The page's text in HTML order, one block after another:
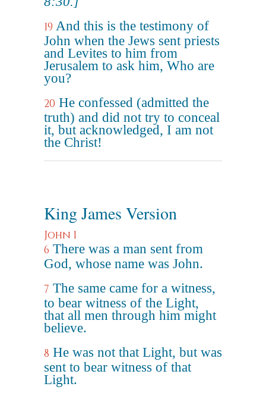
19 And this is the testimony of
John when the Jews sent priests
and Levites to him from
Jerusalem to ask him, Who are
you?
20 He confessed (admitted the
truth) and did not try to conceal
it, but acknowledged, I am not
the Christ!
King James Version
John 1
6 There was a man sent from
God, whose name was John.
7 The same came for a witness,
to bear witness of the Light,
that all men through him might
believe.
8 He was not that Light, but was
sent to bear witness of that
Light.